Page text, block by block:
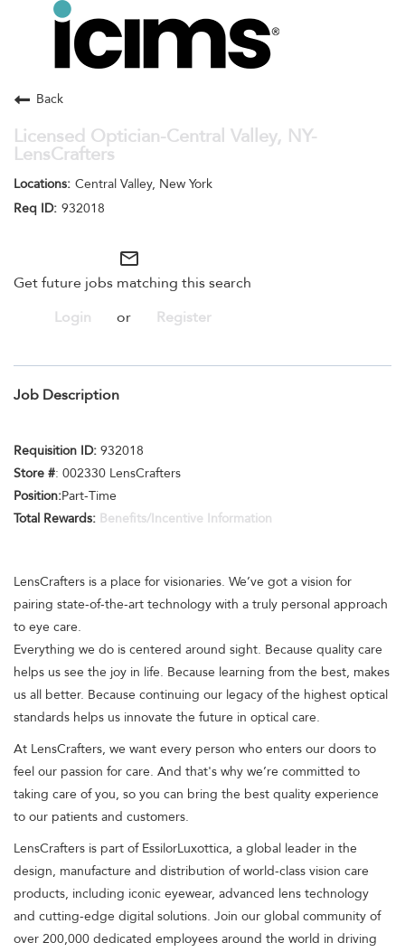
Toggle
navigation
Search Jobs
Back
Licensed Optician-Central Valley, NY-
LensCrafters
Central Valley, New York
932018
mail_outline
Get future jobs matching this search
Login
or Register
Job Description
Requisition ID: 932018
Store #: 002330 LensCrafters
Position:Part-Time
Total Rewards: Benefits/Incentive Information
LensCrafters is a place for visionaries. We’ve got a vision for
pairing state-of-the-art technology with a truly personal approach
to eye care.
Everything we do is centered around sight. Because quality care
helps us see the joy in life. Because learning from the best, makes
us all better. Because continuing our legacy of the highest optical
standards helps us innovate the future in optical care.
At LensCrafters, we want every person who enters our doors to
feel our passion for care. And that's why we’re committed to
taking care of you, so you can bring the best quality experience
to our patients and customers.
LensCrafters is part of EssilorLuxottica, a global leader in the
design, manufacture and distribution of world-class vision care
products, including iconic eyewear, advanced lens technology
and cutting-edge digital solutions. Join our global community of
over 200,000 dedicated employees around the world in driving